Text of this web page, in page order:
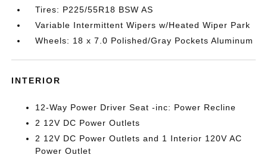
Tires: P225/55R18 BSW AS
Variable Intermittent Wipers w/Heated Wiper Park
Wheels: 18 x 7.0 Polished/Gray Pockets Aluminum
INTERIOR
12-Way Power Driver Seat -inc: Power Recline
2 12V DC Power Outlets
2 12V DC Power Outlets and 1 Interior 120V AC
Power Outlet